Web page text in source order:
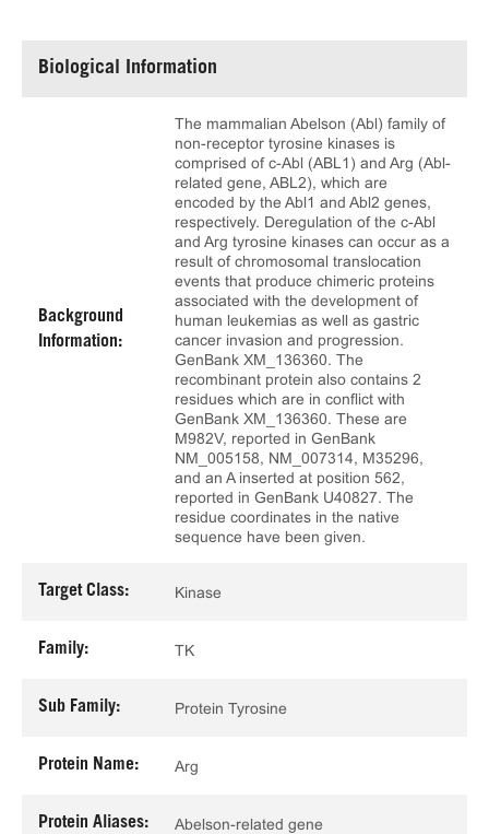
Biological Information
Background
Information:
The mammalian Abelson (Abl) family of
non-receptor tyrosine kinases is
comprised of c-Abl (ABL1) and Arg (Abl-
related gene, ABL2), which are
encoded by the Abl1 and Abl2 genes,
respectively. Deregulation of the c-Abl
and Arg tyrosine kinases can occur as a
result of chromosomal translocation
events that produce chimeric proteins
associated with the development of
human leukemias as well as gastric
cancer invasion and progression.
GenBank XM_136360. The
recombinant protein also contains 2
residues which are in conflict with
GenBank XM_136360. These are
M982V, reported in GenBank
NM_005158, NM_007314, M35296,
and an A inserted at position 562,
reported in GenBank U40827. The
residue coordinates in the native
sequence have been given.
Target Class: Kinase
Family: TK
Sub Family: Protein Tyrosine
Protein Name: Arg
Protein Aliases: Abelson-related gene